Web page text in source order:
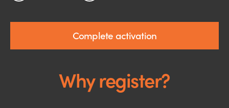
Why register?
Complete activation